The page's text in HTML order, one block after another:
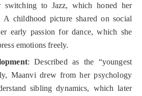
switching to Jazz, which honed her
A childhood picture shared on social
early passion for dance, which she
emotions freely.
: Described as the “youngest
Maanvi drew from her psychology
sibling dynamics, which later